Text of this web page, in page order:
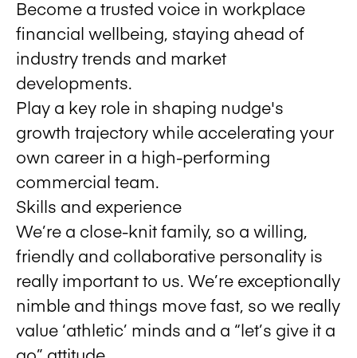
Become a trusted voice in workplace
financial wellbeing, staying ahead of
industry trends and market
developments.
Play a key role in shaping nudge's
growth trajectory while accelerating your
own career in a high-performing
commercial team.
Skills and experience
We’re a close-knit family, so a willing,
friendly and collaborative personality is
really important to us. We’re exceptionally
nimble and things move fast, so we really
value ‘athletic’ minds and a “let’s give it a